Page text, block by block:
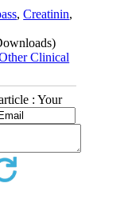
,Creatinin,
Clinical
: Your